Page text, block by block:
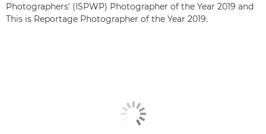
Photographers' (ISPWP) Photographer of the Year 2019 and
This is Reportage Photographer of the Year 2019.